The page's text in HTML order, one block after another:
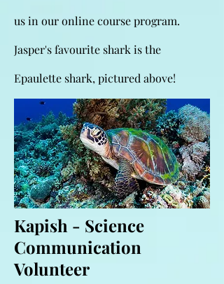
us in our online course program.
Jasper's favourite shark is the
Epaulette shark, pictured above!
Kapish - Science
Communication
Volunteer